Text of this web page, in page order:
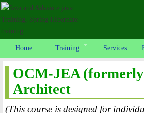
Home Training Services
OCM-JEA
Architect
(This course is designed for